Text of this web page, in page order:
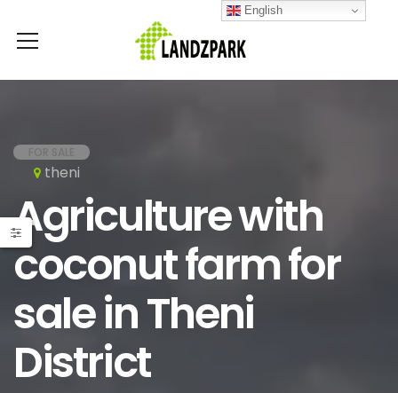
theni
Agriculture with
coconut farm for
sale in Theni
District
English